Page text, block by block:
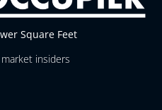
Square Feet
insiders